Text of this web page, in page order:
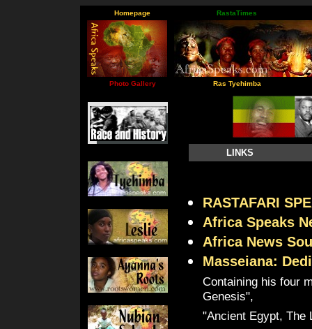
Homepage RastaTimes
Photo Gallery Ras Tyehimba
LINKS
RASTAFARI
Africa Speaks
Africa News
Masseiana:
Containing his four
Genesis",
"Ancient Egypt, The